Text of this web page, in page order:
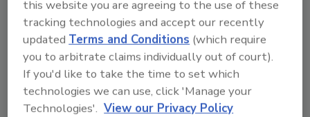
Risk Assessment
November 3, 2015
Hazard Analysis and risk assessment are not the
same; should they be kept separate?
this website you are agreeing to the use of these
tracking technologies and accept our recently
updated Terms and Conditions (which require
you to arbitrate claims individually out of court).
If you'd like to take the time to set which
technologies we can use, click 'Manage your
Technologies'. View our Privacy Policy